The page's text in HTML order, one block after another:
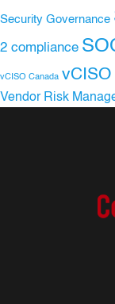
Security Governance
2 compliance
vCISO Canada
Vendor Risk